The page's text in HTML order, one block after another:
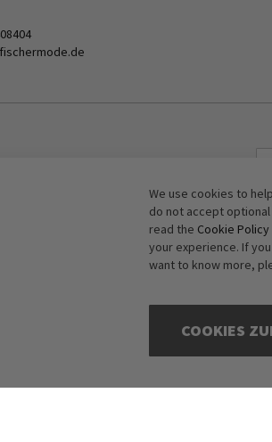
We use cookies to
do not accept
read the Cookie Policy
your experience. If
want to know more,
COOKIES